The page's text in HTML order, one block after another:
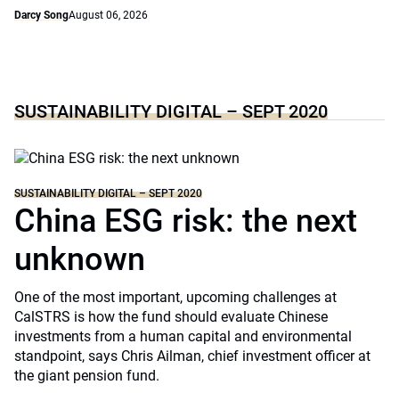
Darcy SongAugust 06, 2026
SUSTAINABILITY DIGITAL – SEPT 2020
SUSTAINABILITY DIGITAL – SEPT 2020
China ESG risk: the next
unknown
One of the most important, upcoming challenges at
CalSTRS is how the fund should evaluate Chinese
investments from a human capital and environmental
standpoint, says Chris Ailman, chief investment officer at
the giant pension fund.